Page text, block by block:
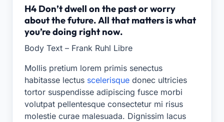
H4 Don’t dwell on the past or worry
about the future. All that matters is what
you’re doing right now.
Body Text – Frank Ruhl Libre
Mollis pretium lorem primis senectus
habitasse lectus scelerisque donec ultricies
tortor suspendisse adipiscing fusce morbi
volutpat pellentesque consectetur mi risus
molestie curae malesuada. Dignissim lacus